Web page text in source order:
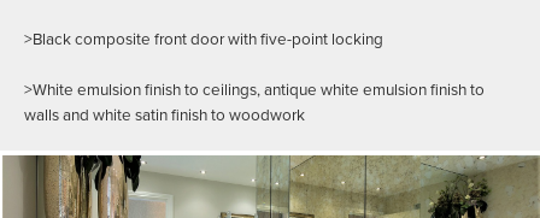
>Black composite front door with five-point locking
>White emulsion finish to ceilings, antique white emulsion finish to
walls and white satin finish to woodwork